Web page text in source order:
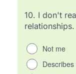
10. I don't
relationships.
Not me